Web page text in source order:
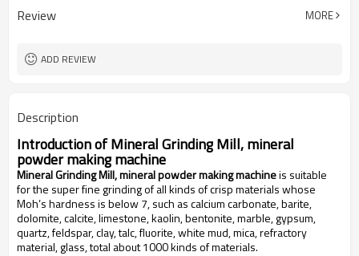
After Sales Service engineer online or abroad service
Review MORE
ADD REVIEW
Description
Introduction ofMineral Grinding Mill, mineral
powder making machine
Mineral Grinding Mill, mineral powder making machineis suitable
for the super fine grinding of all kinds of crisp materials whose
Moh’s hardness is below 7, such as calcium carbonate, barite,
dolomite, calcite, limestone, kaolin, bentonite, marble, gypsum,
quartz, feldspar, clay, talc, fluorite, white mud, mica, refractory
material, glass, total about 1000 kinds of materials.